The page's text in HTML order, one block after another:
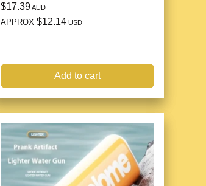
$17.39AUD
APPROX $12.14 USD
Add to cart